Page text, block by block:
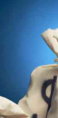
Editorial
Elections 2013